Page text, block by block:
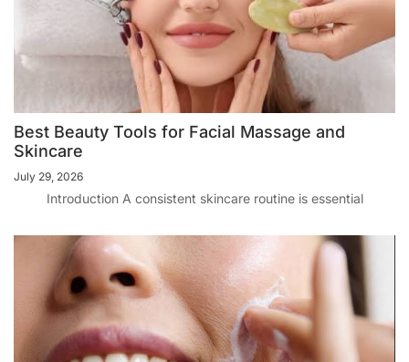
Best Beauty Tools for Facial Massage and
Skincare
July 29, 2026
Introduction A consistent skincare routine is essential